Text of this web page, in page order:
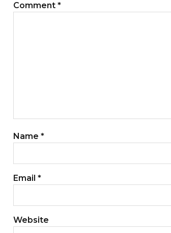
Comment *
Name *
Email *
Website